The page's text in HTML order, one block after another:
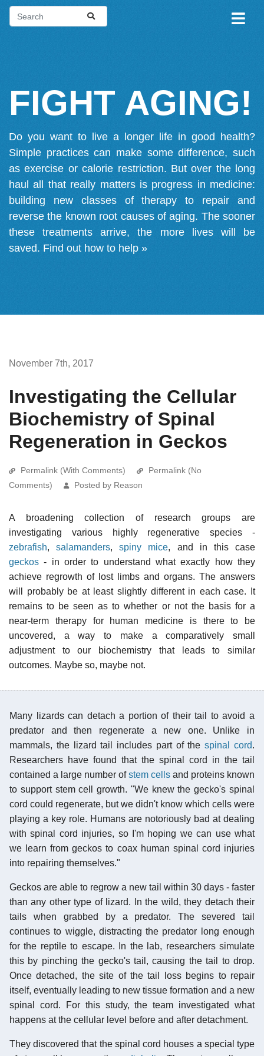
FIGHT AGING!
Do you want to live a longer life in good health?
Simple practices can make some difference, such
as exercise or calorie restriction. But over the long
haul all that really matters is progress in medicine:
building new classes of therapy to repair and
reverse the known root causes of aging. The sooner
these treatments arrive, the more lives will be
saved. Find out how to help »
November 7th, 2017
Investigating the Cellular
Biochemistry of Spinal
Regeneration in Geckos
Permalink (With Comments)
Permalink (No
Comments)
Posted by Reason
A broadening collection of research groups are
investigating various highly regenerative species -
zebrafish,salamanders,spiny mice, and in this case
geckos - in order to understand what exactly how they
achieve regrowth of lost limbs and organs. The answers
will probably be at least slightly different in each case. It
remains to be seen as to whether or not the basis for a
near-term therapy for human medicine is there to be
uncovered, a way to make a comparatively small
adjustment to our biochemistry that leads to similar
outcomes. Maybe so, maybe not.
Many lizards can detach a portion of their tail to avoid a
predator and then regenerate a new one. Unlike in
mammals, the lizard tail includes part of thespinal cord.
Researchers have found that the spinal cord in the tail
contained a large number ofstem cells and proteins known
to support stem cell growth. "We knew the gecko's spinal
cord could regenerate, but we didn't know which cells were
playing a key role. Humans are notoriously bad at dealing
with spinal cord injuries, so I'm hoping we can use what
we learn from geckos to coax human spinal cord injuries
into repairing themselves."
Geckos are able to regrow a new tail within 30 days - faster
than any other type of lizard. In the wild, they detach their
tails when grabbed by a predator. The severed tail
continues to wiggle, distracting the predator long enough
for the reptile to escape. In the lab, researchers simulate
this by pinching the gecko's tail, causing the tail to drop.
Once detached, the site of the tail loss begins to repair
itself, eventually leading to new tissue formation and a new
spinal cord. For this study, the team investigated what
happens at the cellular level before and after detachment.
They discovered that the spinal cord houses a special type